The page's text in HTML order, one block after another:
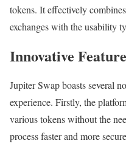
tokens. It effectively
exchanges with the usability
Innovative
Jupiter Swap boasts several
experience. Firstly, the
various tokens without the
process faster and more